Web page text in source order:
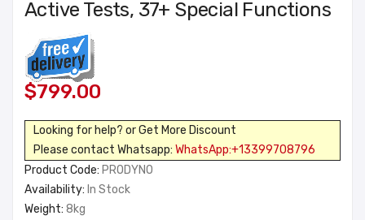
Active Tests, 37+ Special Functions
$799.00
Looking for help? or Get More Discount
Please contact Whatsapp: WhatsApp:+13399708796
Product Code: PRODYNO
Availability: In Stock
Weight: 8kg